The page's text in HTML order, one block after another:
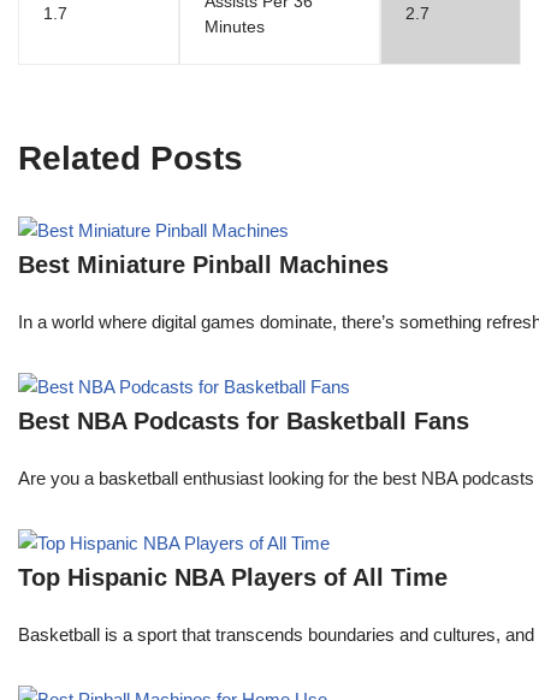
1.7
Minutes
2.7
Related Posts
Best Miniature Pinball Machines
In a world where digital games dominate, there’s something
Best NBA Podcasts for Basketball Fans
Are you a basketball enthusiast looking for the best NBA
Top Hispanic NBA Players of All Time
Basketball is a sport that transcends boundaries and cultures,